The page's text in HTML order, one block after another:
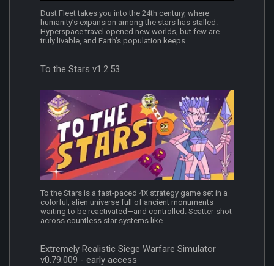
Dust Fleet takes you into the 24th century, where
humanity’s expansion among the stars has stalled.
Hyperspace travel opened new worlds, but few are
truly livable, and Earth’s population keeps...
To the Stars v1.2.53
To the Stars is a fast-paced 4X strategy game set in a
colorful, alien universe full of ancient monuments
waiting to be reactivated—and controlled. Scatter-shot
across countless star systems like...
Extremely Realistic Siege Warfare Simulator
v0.79.009 - early access